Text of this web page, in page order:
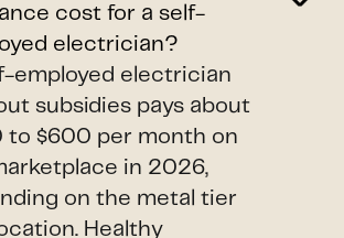
cost for a self-
electrician?
employed electrician
subsidies pays about
to $600 per month on
in 2026,
on the metal tier
Healthy